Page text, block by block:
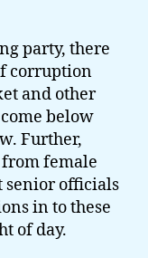
party, there
corruption
and other
below
Further,
from female
senior officials
in to these
of day.